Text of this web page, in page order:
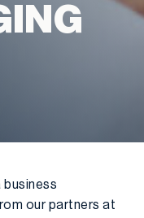
business
our partners at